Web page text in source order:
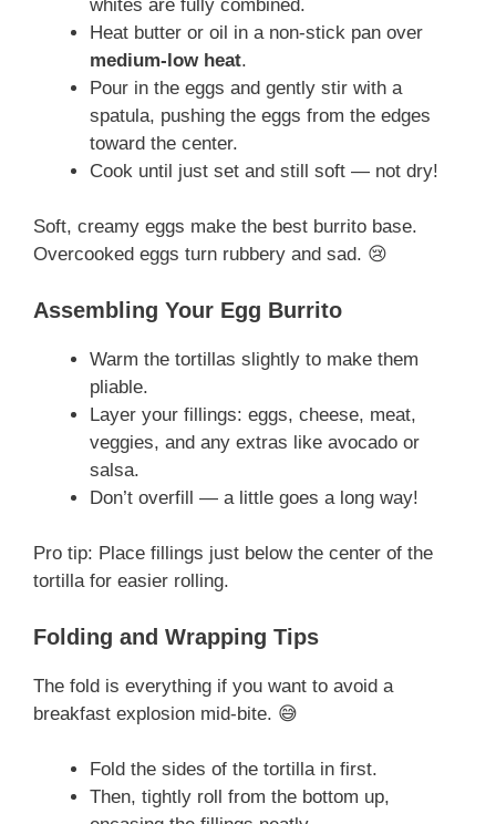
whites are fully combined.
Heat butter or oil in a non-stick pan over
medium-low heat.
Pour in the eggs and gently stir with a
spatula, pushing the eggs from the edges
toward the center.
Cook until just set and still soft — not dry!
Soft, creamy eggs make the best burrito base.
Overcooked eggs turn rubbery and sad. 😢
Assembling Your Egg Burrito
Warm the tortillas slightly to make them
pliable.
Layer your fillings: eggs, cheese, meat,
veggies, and any extras like avocado or
salsa.
Don’t overfill — a little goes a long way!
Pro tip: Place fillings just below the center of the
tortilla for easier rolling.
Folding and Wrapping Tips
The fold is everything if you want to avoid a
breakfast explosion mid-bite. 😅
Fold the sides of the tortilla in first.
Then, tightly roll from the bottom up,